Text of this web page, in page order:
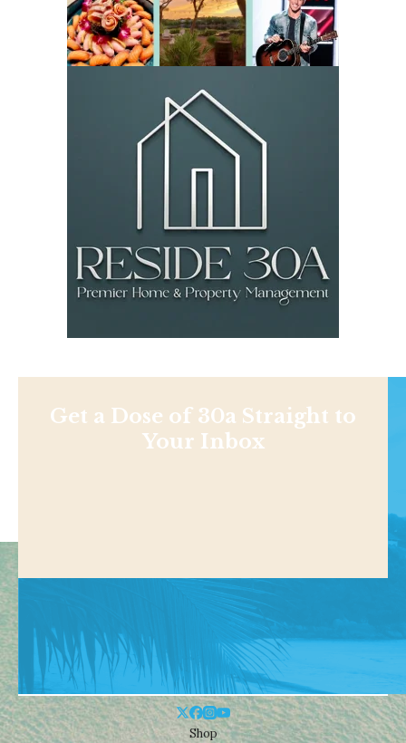
Get a Dose of 30a Straight to
Your Inbox
Shop